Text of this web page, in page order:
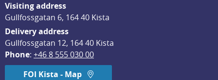
Visiting address
Gullfossgatan 6, 164 40 Kista
Delivery address
Gullfossgatan 12, 164 40 Kista
Phone: +46 8 555 030 00
FOI Kista - Map